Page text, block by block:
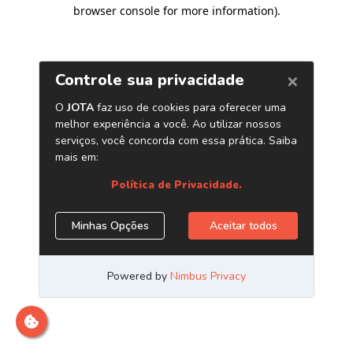
browser console for more information).